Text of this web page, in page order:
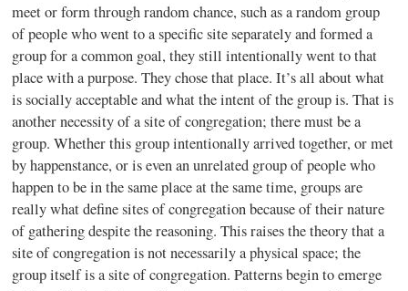
meet or form through random chance, such as a random group
of people who went to a specific site separately and formed a
group for a common goal, they still intentionally went to that
place with a purpose. They chose that place. It’s all about what
is socially acceptable and what the intent of the group is. That is
another necessity of a site of congregation; there must be a
group. Whether this group intentionally arrived together, or met
by happenstance, or is even an unrelated group of people who
happen to be in the same place at the same time, groups are
really what define sites of congregation because of their nature
of gathering despite the reasoning. This raises the theory that a
site of congregation is not necessarily a physical space; the
group itself is a site of congregation. Patterns begin to emerge